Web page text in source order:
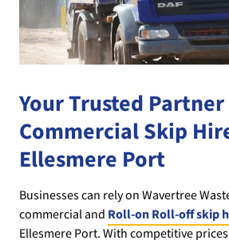
Your Trusted
Commercial Skip
Ellesmere Port
Businesses can rely on Wavertree
commercial and Roll-on Roll-off skip
Ellesmere Port. With competitive